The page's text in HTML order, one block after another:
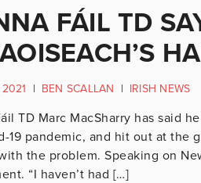
FÁIL TD
| BEN SCALLAN | IRISH NEWS
TD Marc MacSharry has said
19 pandemic, and hit out at the
the problem. Speaking on
“I haven’t had […]